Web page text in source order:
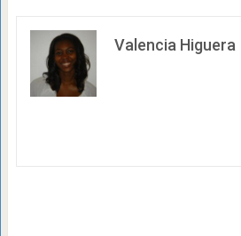
Valencia Higuera